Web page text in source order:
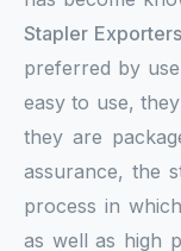
Stapler
preferred by
easy to use,
they are
assurance, the
process in
as well as high